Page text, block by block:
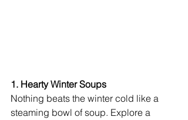
1. Hearty Winter Soups
Nothing beats the winter cold like a
steaming bowl of soup. Explore a